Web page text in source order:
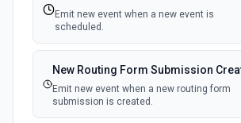
Emit new event when a new event is
scheduled.
New Routing Form Submission
Emit new event when a new routing form
submission is created.